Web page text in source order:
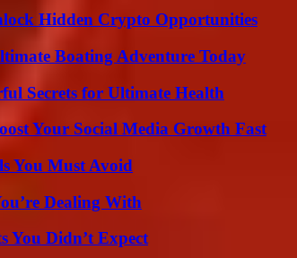
Hidden Crypto Opportunities
Boating Adventure Today
Secrets for Ultimate Health
Your Social Media Growth Fast
You Must Avoid
Dealing With
You Didn’t Expect